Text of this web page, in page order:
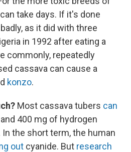
can take days. If it's done
as it did with three
in 1992 after eating a
commonly, repeatedly
cassava can cause a
konzo.
Most cassava tubers can
400 mg of hydrogen
the short term, the human
out cyanide. But research